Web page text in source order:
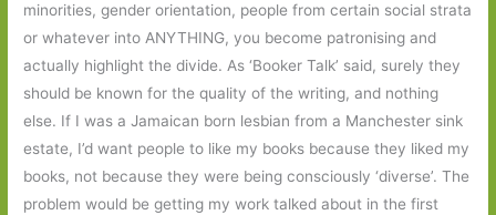
minorities, gender orientation, people from certain social strata
or whatever into ANYTHING, you become patronising and
actually highlight the divide. As ‘Booker Talk’ said, surely they
should be known for the quality of the writing, and nothing
else. If I was a Jamaican born lesbian from a Manchester sink
estate, I’d want people to like my books because they liked my
books, not because they were being consciously ‘diverse’. The
problem would be getting my work talked about in the first